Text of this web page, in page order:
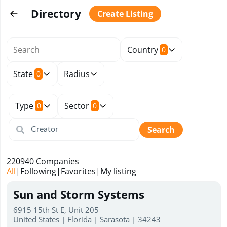
Directory Create Listing
Country 0
State 0 Radius
Type 0 Sector 0
Search
All| Following| Favorites| My listing
220940 Companies
Sun and Storm Systems
6915 15th St E, Unit 205
United States | Florida | Sarasota | 34243